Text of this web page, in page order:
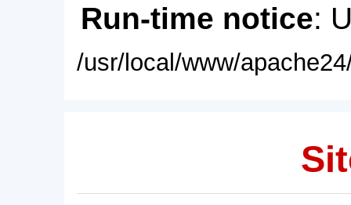
Run-time notice:
/usr/local/www/